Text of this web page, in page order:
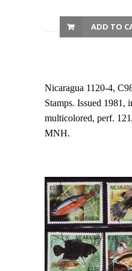
ADD TO
Nicaragua 1120-4,
Stamps. Issued 1981,
multicolored, perf.
MNH.